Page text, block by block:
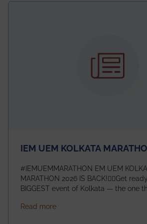
electromagnetics research. Heartfelt congratulations
IEM UEM KOLKATA
#IEMUEMMARATHON EM UEM KOLKATA
MARATHON 2026 IS BACK!🏃‍♀️Get
BIGGEST event of Kolkata — the one
Management House This isn’t just an event, it’s an
Read moreabout IEM UEM KOLKATA